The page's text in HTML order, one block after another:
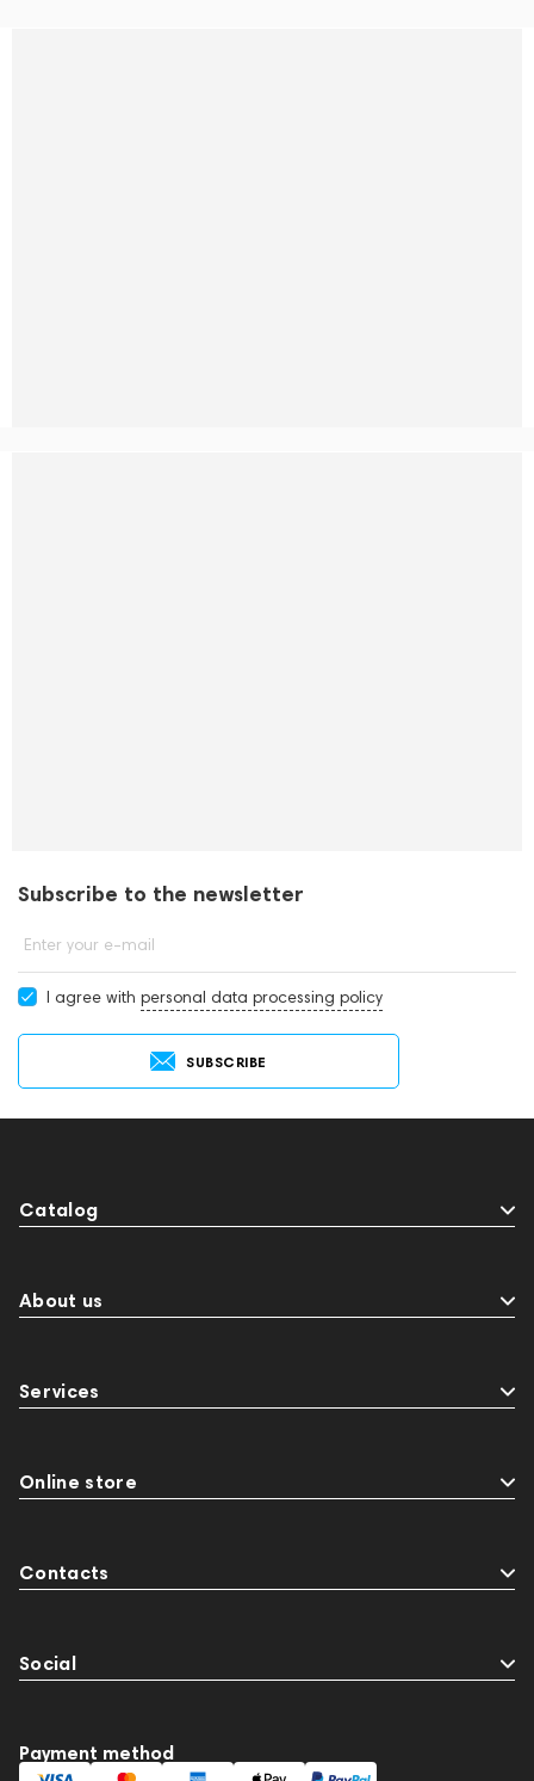
Subscribe to the newsletter
Enter your e-mail
I agree with personal data processing policy
SUBSCRIBE
Catalog
About us
Services
Online store
Contacts
Social
Payment method